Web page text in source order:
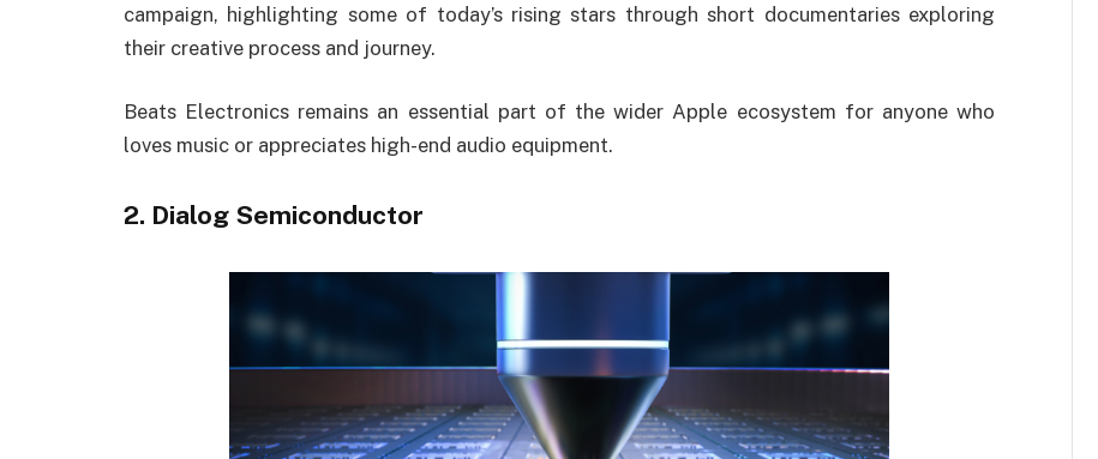
campaign, highlighting some of today’s rising stars through short documentaries exploring
their creative process and journey.
Beats Electronics remains an essential part of the wider Apple ecosystem for anyone who
loves music or appreciates high-end audio equipment.
2. Dialog Semiconductor